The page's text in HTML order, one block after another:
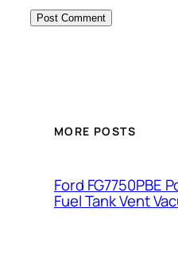
MORE POSTS
Ford FG7750PBE
Fuel Tank Vent